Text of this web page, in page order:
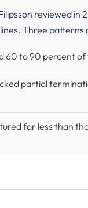
reviewed in
Three patterns
60 to 90 percent of
partial
far less than